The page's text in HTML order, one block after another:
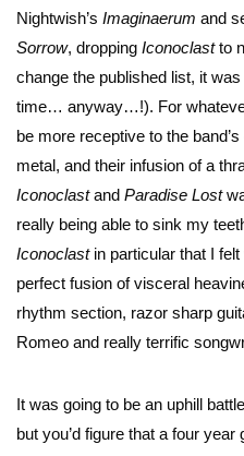
Nightwish’s Imaginaerum and
Sorrow, dropping Iconoclastto
change the published list, it
time… anyway…!). For
be more receptive to the
metal, and their infusion of a
Iconoclastand Paradise Lost
really being able to sink my
Iconoclastin particular that I
perfect fusion of visceral
rhythm section, razor sharp
Romeo and really terrific
It was going to be an uphill
but you’d figure that a four